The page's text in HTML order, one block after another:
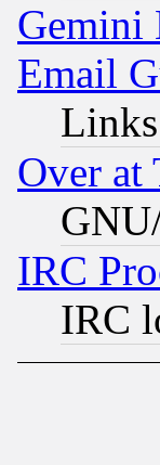
Gemini
Email
Over at
IRC
IRC